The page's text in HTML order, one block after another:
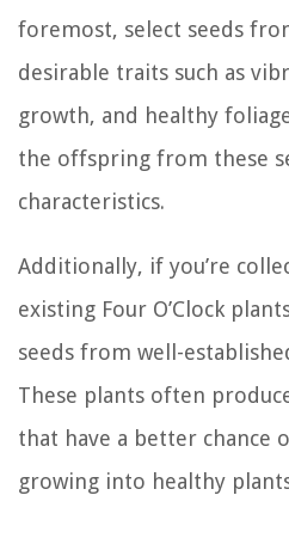
foremost, select seeds
desirable traits such as
growth, and healthy
the offspring from these
characteristics.
Additionally, if you’re
existing Four O’Clock
seeds from well-
These plants often
that have a better chance
growing into healthy